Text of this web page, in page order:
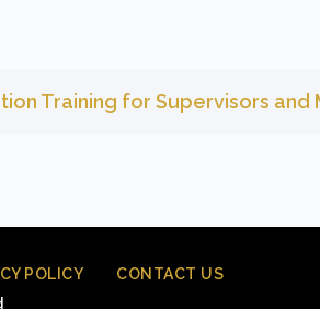
Training for Supervisors and
POLICY
CONTACT US